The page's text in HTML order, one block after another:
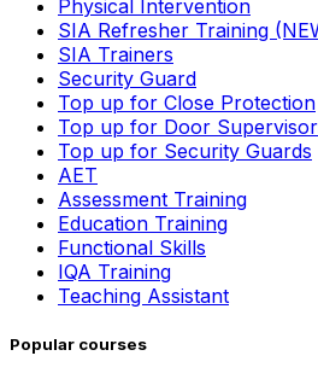
Physical Intervention
SIA Refresher Training
SIA Trainers
Security Guard
Top up for Close Protection
Top up for Door
Top up for Security Guards
AET
Assessment Training
Education Training
Functional Skills
IQA Training
Teaching Assistant
Popular courses